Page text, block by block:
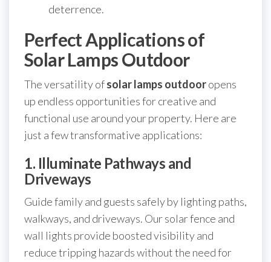
deterrence.
Perfect Applications of
Solar Lamps Outdoor
The versatility ofsolar lamps outdooropens
up endless opportunities for creative and
functional use around your property. Here are
just a few transformative applications:
1. Illuminate Pathways and
Driveways
Guide family and guests safely by lighting paths,
walkways, and driveways. Our solar fence and
wall lights provide boosted visibility and
reduce tripping hazards without the need for